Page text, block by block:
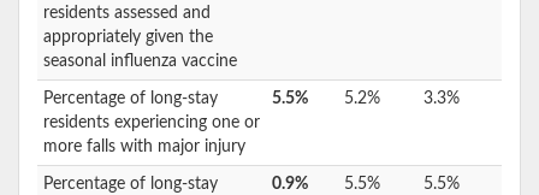
residents assessed and
appropriately given the
seasonal influenza vaccine
Percentage of long-stay
residents experiencing one or
more falls with major injury
5.5% 5.2% 3.3%
Percentage of long-stay
0.9% 5.5% 5.5%